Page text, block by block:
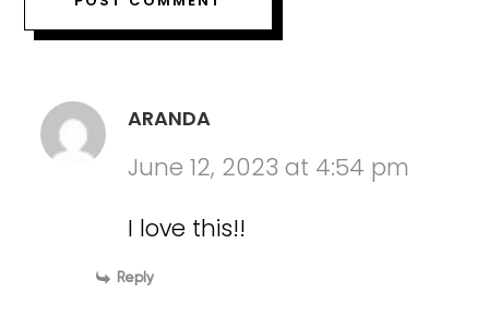
ARANDA
June 12, 2023 at 4:54 pm
I love this!!
Reply